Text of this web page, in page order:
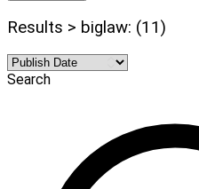
Results > biglaw: (11)
Search